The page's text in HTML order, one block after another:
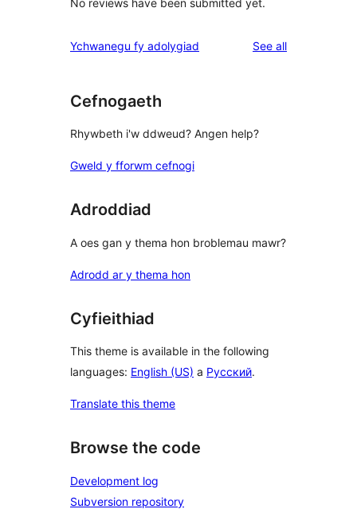
Ychwanegu fy adolygiad See allreviews
Cefnogaeth
Rhywbeth i'w ddweud? Angen help?
Gweld y fforwm cefnogi
Adroddiad
A oes gan y thema hon broblemau mawr?
Adrodd ar y thema hon
Cyfieithiad
This theme is available in the following
languages: English (US) a Русский.
Translate this theme
Browse the code
Development log
Subversion repository